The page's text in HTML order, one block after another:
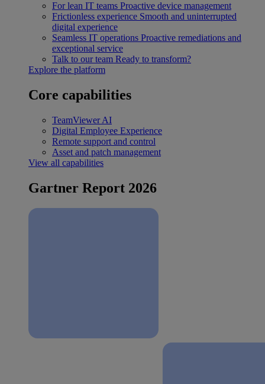
For lean IT teams Proactive device management
Frictionless experience Smooth and uninterrupted
digital experience
Seamless IT operations Proactive remediations and
exceptional service
Talk to our team Ready to transform?
Explore the platform
Core capabilities
TeamViewer AI
Digital Employee Experience
Remote support and control
Asset and patch management
View all capabilities
Gartner Report 2026